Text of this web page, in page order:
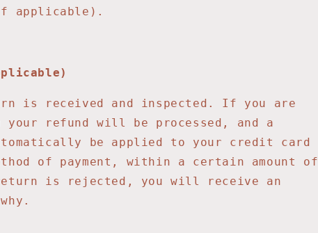
applicable).
is received and inspected. If you are
your refund will be processed, and a
be applied to your credit card
of payment, within a certain amount of
is rejected, you will receive an